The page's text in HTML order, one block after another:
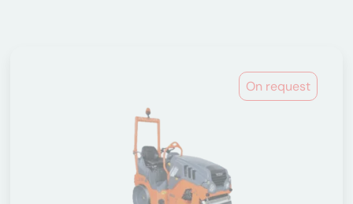
On request